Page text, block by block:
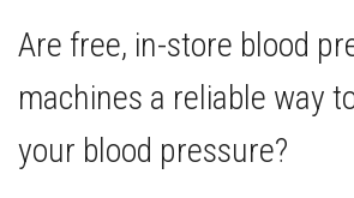
Are free, in-store blood
machines a reliable way
your blood pressure?